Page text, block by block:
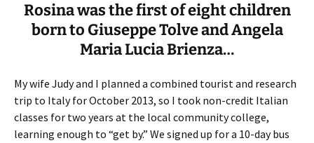
Rosina was the first of eight children
born to Giuseppe Tolve and Angela
Maria Lucia Brienza…
My wife Judy and I planned a combined tourist and research
trip to Italy for October 2013, so I took non-credit Italian
classes for two years at the local community college,
learning enough to “get by.” We signed up for a 10-day bus